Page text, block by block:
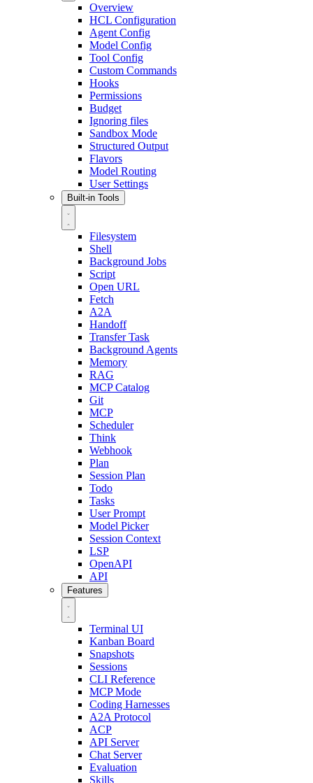
Overview
HCL Configuration
Agent Config
Model Config
Tool Config
Custom Commands
Hooks
Permissions
Budget
Ignoring files
Sandbox Mode
Structured Output
Flavors
Model Routing
User Settings
Built-in Tools
Filesystem
Shell
Background Jobs
Script
Open URL
Fetch
A2A
Handoff
Transfer Task
Background Agents
Memory
RAG
MCP Catalog
Git
MCP
Scheduler
Think
Webhook
Plan
Session Plan
Todo
Tasks
User Prompt
Model Picker
Session Context
LSP
OpenAPI
API
Features
Terminal UI
Kanban Board
Snapshots
Sessions
CLI Reference
MCP Mode
Coding Harnesses
A2A Protocol
ACP
API Server
Chat Server
Evaluation
Skills